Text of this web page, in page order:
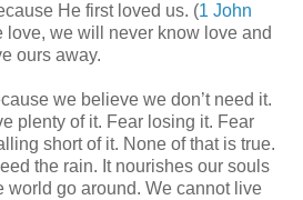
He first loved us. (1 John
love, we will never know love and
ours away.
we believe we don’t need it.
plenty of it. Fear losing it. Fear
short of it. None of that is true.
the rain. It nourishes our souls
world go around. We cannot live